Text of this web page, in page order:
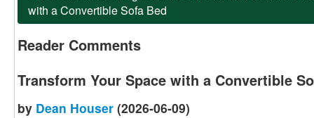
with a Convertible Sofa Bed
Reader Comments
Transform Your Space with a Convertible
by Dean Houser (2026-06-09)